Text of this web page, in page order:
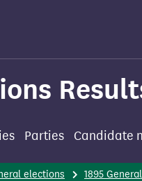
Parties Candidate
elections 1895